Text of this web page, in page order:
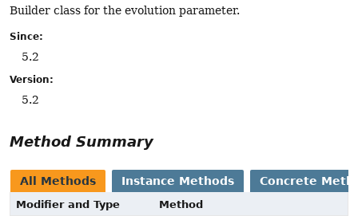
Builder class for the evolution parameter.
Since:
5.2
Version:
5.2
Method Summary
All Methods Instance Methods Concrete
Modifier and Type
Method